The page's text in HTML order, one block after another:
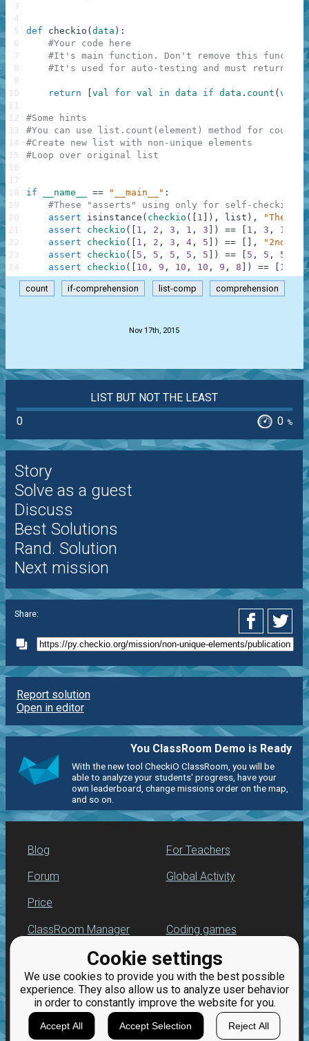
Cookie settings
We use cookies to provide you with the best possible
experience. They also allow us to analyze user behavior
in order to constantly improve the website for you.
Accept All Accept Selection Reject All
def checkio ( data ) :
#Your code here
#It's main function. Don't remove this function
#It's used for auto-testing and must return
return val for val in data if data . count ( val >
#Some hints
#You can use list.count(element) method for
#Create new list with non-unique elements
#Loop over original list
if __name__ == "__main__" :
#These "asserts" using only for self-checking
assert
isinstance ( checkio ( 1 ) , list ) ,
"The
assert
checkio ( 1 , 2 , 3 , 1 , 3 ) == 1 , 3 , 1 ]
assert
checkio ( 1 , 2 , 3 , 4 , 5 ) == ,
"2nd
assert
checkio ( 5 , 5 , 5 , 5 , 5 ) == 5 , 5 , 5
,
assert
checkio ( 10 , 9 , 10 , 10 , 9 , 8 ) == 10 9
3
4
5
6
7
8
9
10
11
12
13
14
15
16
17
18
19
20
21
22
23
24
count if-comprehension list-comp comprehension
Nov 17th, 2015
LIST BUT NOT THE LEAST
0
0 %
Story
Solve as a guest
Discuss
Best Solutions
Rand. Solution
Next mission
Share:
Report solution
Open in editor
You ClassRoom Demo is Ready
With the new tool CheckiO ClassRoom, you will be
able to analyze your students' progress, have your
own leaderboard, change missions order on the map,
and so on.
Blog
Forum
Price
For Teachers
Global Activity
ClassRoom Manager
Leaderboard
Jobs
Coding games
Python programming
for beginners